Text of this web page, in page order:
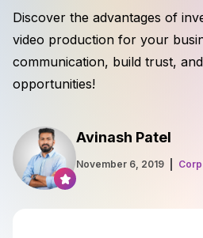
Discover the advantages of
video production for your
communication, build trust,
opportunities!
Avinash Patel
November 6, 2019